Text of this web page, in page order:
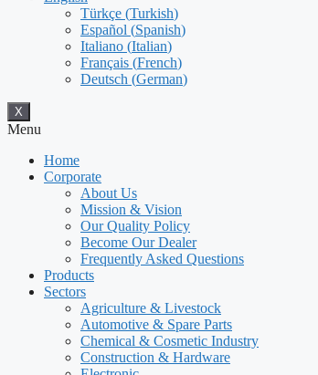
Türkçe (Turkish)
Español (Spanish)
Italiano (Italian)
Français (French)
Deutsch (German)
X
Menu
Home
Corporate
About Us
Mission & Vision
Our Quality Policy
Become Our Dealer
Frequently Asked Questions
Products
Sectors
Agriculture & Livestock
Automotive & Spare Parts
Chemical & Cosmetic Industry
Construction & Hardware